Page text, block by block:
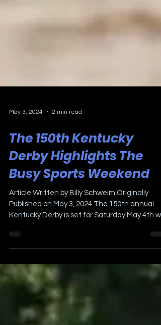
May 3, 2024 2 min read
The 150th Kentucky
Derby Highlights The
Busy Sports Weekend
Article Written by Billy Schweim Originally
Published on May 3, 2024 The 150th annual